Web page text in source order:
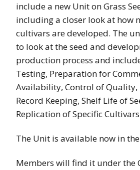
include a new Unit on Grass
including a closer look at how
cultivars are developed. The
to look at the seed and
production process and
Testing, Preparation for
Availability, Control of
Record Keeping, Shelf Life of
Replication of Specific
The Unit is available now in the
Members will find it under the